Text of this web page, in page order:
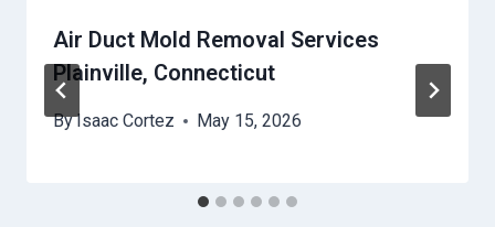
Air Duct Mold Removal Services
Plainville, Connecticut
ByIsaac Cortez May 15, 2026